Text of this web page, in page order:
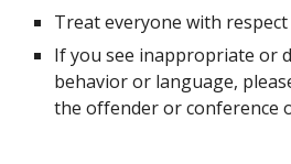
Treat everyone with
If you see inappropriate or
behavior or language,
the offender or conference